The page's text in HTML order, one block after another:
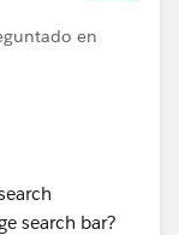
en
search bar?